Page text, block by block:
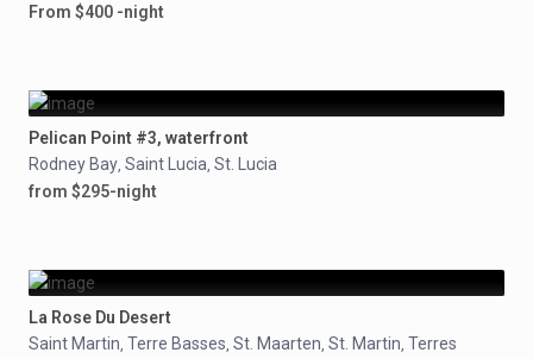
From $400 -night
Pelican Point #3, waterfront
Rodney Bay, Saint Lucia, St. Lucia
from $295-night
La Rose Du Desert
Saint Martin, Terre Basses, St. Maarten, St. Martin, Terres